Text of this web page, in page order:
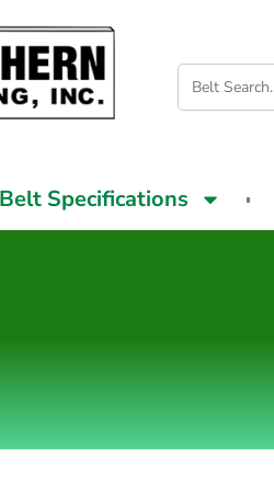
Belt Specifications